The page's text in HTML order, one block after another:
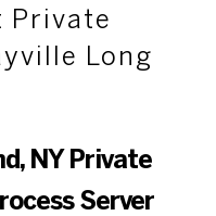
Private
Long
NY Private
Server